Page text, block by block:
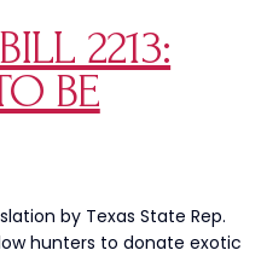
Suspect
Who
Scraped
“Trump”
Florida
2213:
BE
by Texas State Rep.
hunters to donate exotic